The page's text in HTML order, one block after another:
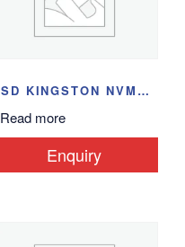
SSD KINGSTON NVME...
Read more
Enquiry